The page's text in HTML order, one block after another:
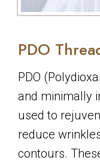
PDO
PDO
and minimally
used to
reduce
contours.